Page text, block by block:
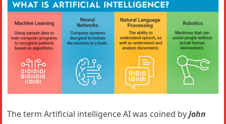
The term Artificial intelligence AI was coined by John